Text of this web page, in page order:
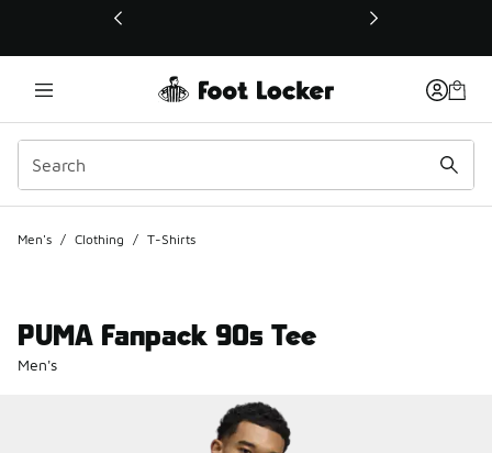
This link will open in a new window
Men's / Clothing / T-Shirts
PUMA Fanpack 90s Tee
Men's